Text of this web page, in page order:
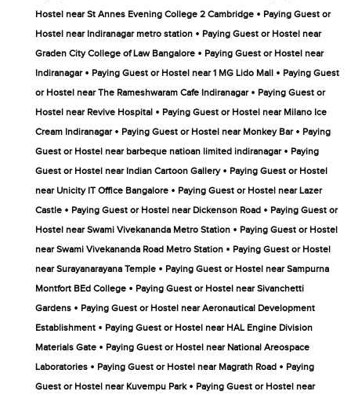
Hostel near St Annes Evening College 2 Cambridge • Paying Guest or
Hostel near Indiranagar metro station • Paying Guest or Hostel near
Graden City College of Law Bangalore • Paying Guest or Hostel near
Indiranagar • Paying Guest or Hostel near 1 MG Lido Mall • Paying Guest
or Hostel near The Rameshwaram Cafe Indiranagar • Paying Guest or
Hostel near Revive Hospital • Paying Guest or Hostel near Milano Ice
Cream Indiranagar • Paying Guest or Hostel near Monkey Bar • Paying
Guest or Hostel near barbeque natioan limited indiranagar • Paying
Guest or Hostel near Indian Cartoon Gallery • Paying Guest or Hostel
near Unicity IT Office Bangalore • Paying Guest or Hostel near Lazer
Castle • Paying Guest or Hostel near Dickenson Road • Paying Guest or
Hostel near Swami Vivekananda Metro Station • Paying Guest or Hostel
near Swami Vivekananda Road Metro Station • Paying Guest or Hostel
near Surayanarayana Temple • Paying Guest or Hostel near Sampurna
Montfort BEd College • Paying Guest or Hostel near Sivanchetti
Gardens • Paying Guest or Hostel near Aeronautical Development
Establishment • Paying Guest or Hostel near HAL Engine Division
Materials Gate • Paying Guest or Hostel near National Areospace
Laboratories • Paying Guest or Hostel near Magrath Road • Paying
Guest or Hostel near Kuvempu Park • Paying Guest or Hostel near